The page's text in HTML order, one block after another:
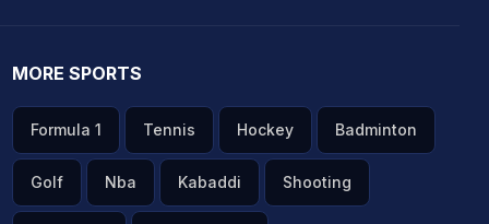
MORE SPORTS
Formula 1 Tennis Hockey Badminton
Golf Nba Kabaddi Shooting